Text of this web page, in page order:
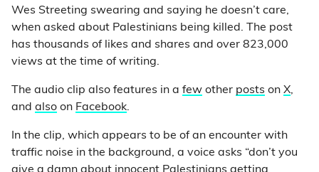
Wes Streeting swearing and saying he doesn’t care,
when asked about Palestinians being killed. The post
has thousands of likes and shares and over 823,000
views at the time of writing.
The audio clip also features in a few other posts on X,
and also on Facebook.
In the clip, which appears to be of an encounter with
traffic noise in the background, a voice asks “don’t you